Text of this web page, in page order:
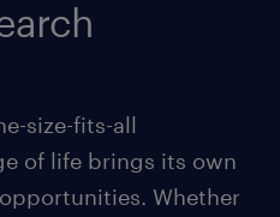
size-fits-all
of life brings its own
Whether